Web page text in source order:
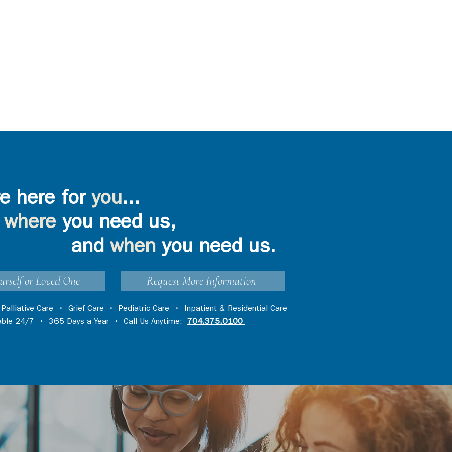
here for you...
where you need us,
when you need us.
or Loved One Request More Information
Palliative Care • Grief Care • Pediatric Care • Inpatient & Residential Care
24/7 • 365 Days a Year • Call Us Anytime: 704.375.0100